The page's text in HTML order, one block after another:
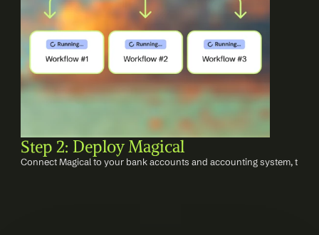
Step 2: Deploy Magical
Connect Magical to your bank accounts and accounting system,